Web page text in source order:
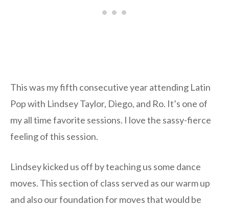
This was my fifth consecutive year attending Latin
Pop with Lindsey Taylor, Diego, and Ro. It’s one of
my all time favorite sessions. I love the sassy-fierce
feeling of this session.
Lindsey kicked us off by teaching us some dance
moves. This section of class served as our warm up
and also our foundation for moves that would be